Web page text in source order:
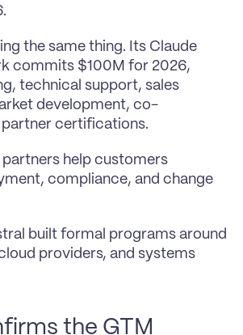
the same thing. Its Claude
commits $100M for 2026,
technical support, sales
development, co-
certifications.
help customers
compliance, and change
built formal programs around
providers, and systems
the GTM